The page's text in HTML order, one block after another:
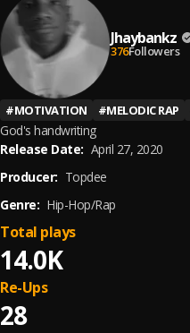
Jhaybankz
376Followers
#MOTIVATION #MELODIC RAP
God's handwriting
Release Date: April 27, 2020
Producer: Topdee
Genre: Hip-Hop/Rap
14.0K
Total plays
28
Re-Ups